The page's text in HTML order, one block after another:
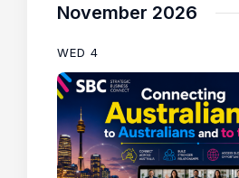
November 2026
WED 4